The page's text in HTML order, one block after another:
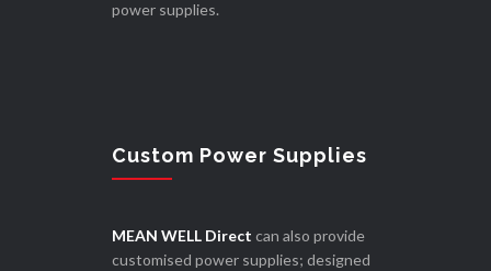
power supplies.
Custom Power Supplies
MEAN WELL Direct can also provide
customised power supplies; designed